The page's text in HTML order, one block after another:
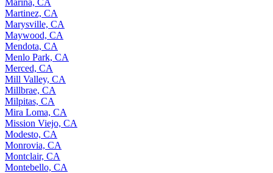
Marina, CA
Martinez, CA
Marysville, CA
Maywood, CA
Mendota, CA
Menlo Park, CA
Merced, CA
Mill Valley, CA
Millbrae, CA
Milpitas, CA
Mira Loma, CA
Mission Viejo, CA
Modesto, CA
Monrovia, CA
Montclair, CA
Montebello, CA